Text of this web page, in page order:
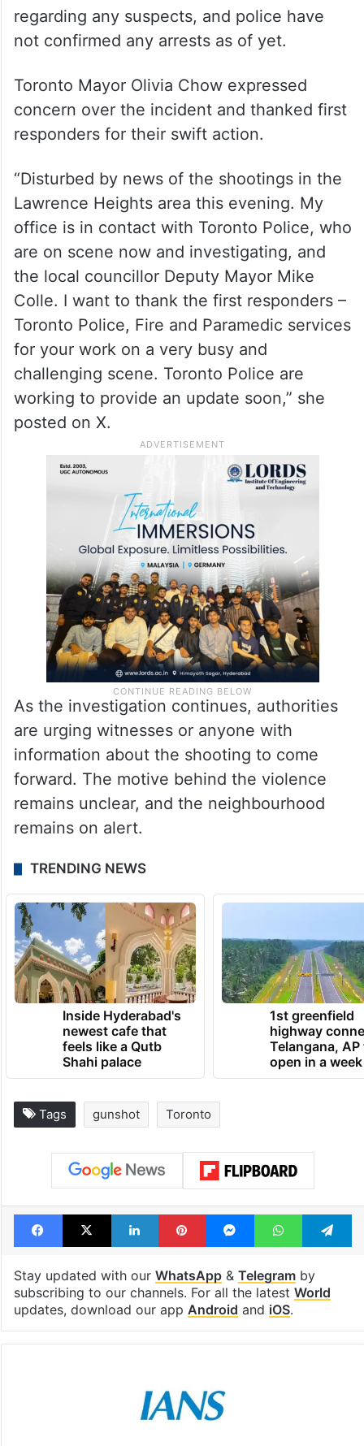
regarding any suspects, and police have
not confirmed any arrests as of yet.
Toronto Mayor Olivia Chow expressed
concern over the incident and thanked first
responders for their swift action.
“Disturbed by news of the shootings in the
Lawrence Heights area this evening. My
office is in contact with Toronto Police, who
are on scene now and investigating, and
the local councillor Deputy Mayor Mike
Colle. I want to thank the first responders –
Toronto Police, Fire and Paramedic services
for your work on a very busy and
challenging scene. Toronto Police are
working to provide an update soon,” she
posted on X.
As the investigation continues, authorities
are urging witnesses or anyone with
information about the shooting to come
forward. The motive behind the violence
remains unclear, and the neighbourhood
remains on alert.
TRENDING NEWS
Inside Hyderabad's
newest cafe that
feels like a Qutb
Shahi palace
1st greenfield
highway
Telangana, AP
open in a week
Tags gunshot Toronto
Facebook
X LinkedInPinterestMessengerWhatsApp
Stay updated with our WhatsApp& Telegramby
subscribing to our channels. For all the latest World
updates, download our app Android and iOS.